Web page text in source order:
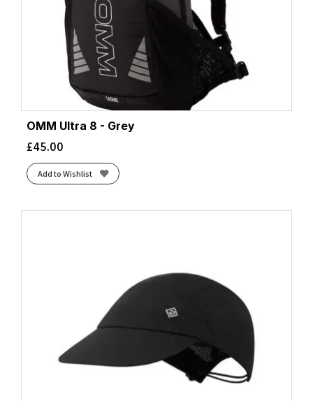
OMM Ultra 8 - Grey
£45.00
Add to Wishlist